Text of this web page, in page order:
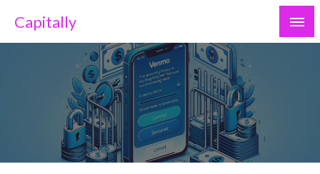
content
Capitally